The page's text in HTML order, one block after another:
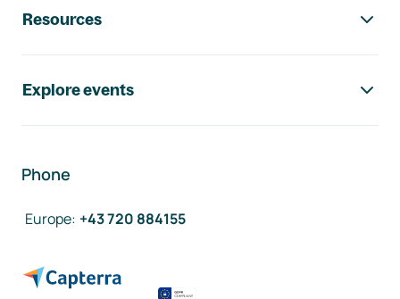
Resources
Explore events
Phone
Europe: +43 720 884155